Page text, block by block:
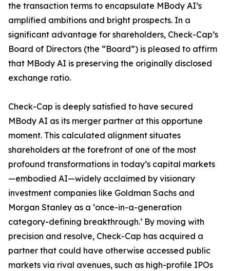
the transaction terms to encapsulate MBody AI’s
amplified ambitions and bright prospects. In a
significant advantage for shareholders, Check-Cap’s
Board of Directors (the “Board”) is pleased to affirm
that MBody AI is preserving the originally disclosed
exchange ratio.
Check-Cap is deeply satisfied to have secured
MBody AI as its merger partner at this opportune
moment. This calculated alignment situates
shareholders at the forefront of one of the most
profound transformations in today’s capital markets
—embodied AI—widely acclaimed by visionary
investment companies like Goldman Sachs and
Morgan Stanley as a ‘once-in-a-generation
category-defining breakthrough.’ By moving with
precision and resolve, Check-Cap has acquired a
partner that could have otherwise accessed public
markets via rival avenues, such as high-profile IPOs